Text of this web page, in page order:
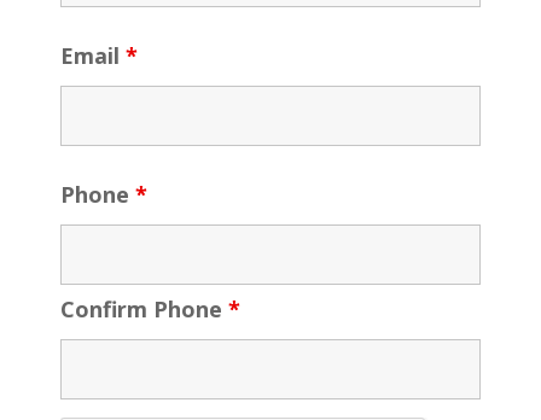
Email *
Phone *
Confirm Phone *